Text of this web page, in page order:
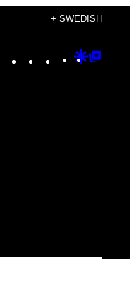
+ SWEDISH
Instagram
TikTok
YouTube
Google